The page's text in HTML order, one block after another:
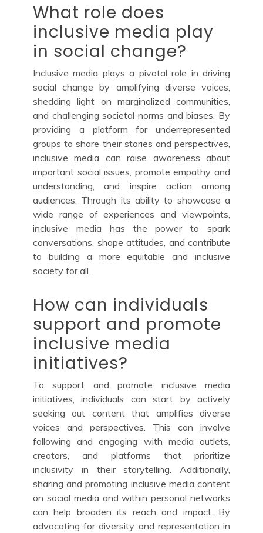
What role does
inclusive media play
in social change?
Inclusive media plays a pivotal role in driving
social change by amplifying diverse voices,
shedding light on marginalized communities,
and challenging societal norms and biases. By
providing a platform for underrepresented
groups to share their stories and perspectives,
inclusive media can raise awareness about
important social issues, promote empathy and
understanding, and inspire action among
audiences. Through its ability to showcase a
wide range of experiences and viewpoints,
inclusive media has the power to spark
conversations, shape attitudes, and contribute
to building a more equitable and inclusive
society for all.
How can individuals
support and promote
inclusive media
initiatives?
To support and promote inclusive media
initiatives, individuals can start by actively
seeking out content that amplifies diverse
voices and perspectives. This can involve
following and engaging with media outlets,
creators, and platforms that prioritize
inclusivity in their storytelling. Additionally,
sharing and promoting inclusive media content
on social media and within personal networks
can help broaden its reach and impact. By
advocating for diversity and representation in